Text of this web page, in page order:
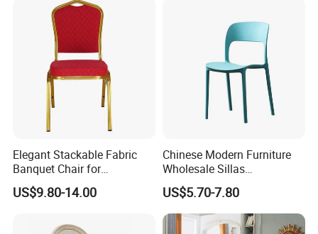
Elegant Stackable Fabric
Banquet Chair for
Commercial Use
US$9.80-14.00
Chinese Modern Furniture
Wholesale Sillas
Polypropylene/PP/Plastic
Dining Chair Price for
Sale/Outdoor/Restaurant/S
tacking/Stackable/Room
US$5.70-7.80